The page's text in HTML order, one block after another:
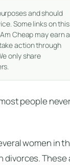
and should
Some links on this
Cheap may earn a
action through
only share
people
women in
divorces. These